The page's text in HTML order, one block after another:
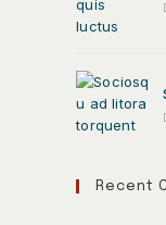
Recent